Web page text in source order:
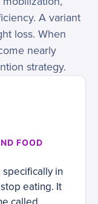
A variant
loss. When
nearly
strategy.
FOOD
specifically in
eating. It